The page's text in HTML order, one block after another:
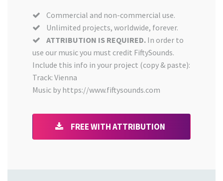
Commercial and non-commercial use.
Unlimited projects, worldwide, forever.
ATTRIBUTION IS REQUIRED. In order to
use our music you must credit FiftySounds.
Include this info in your project (copy & paste):
Track: Vienna
Music by https://www.fiftysounds.com
FREE WITH ATTRIBUTION